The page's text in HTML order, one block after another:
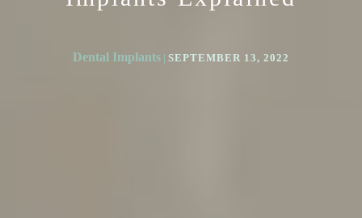
Dental Implants | SEPTEMBER 13, 2022